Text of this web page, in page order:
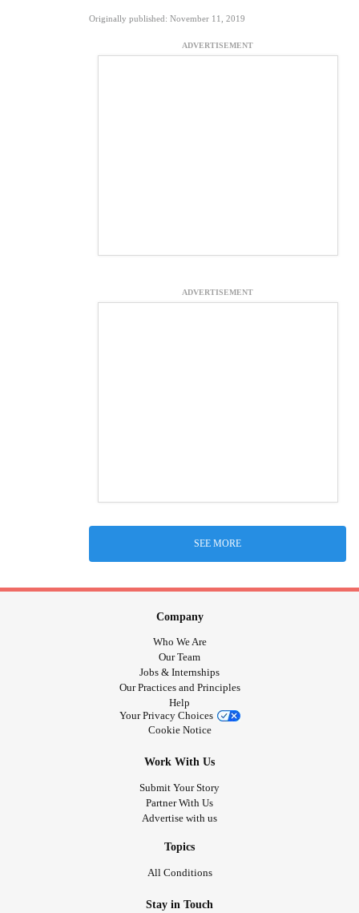
Originally published: November 11, 2019
ADVERTISEMENT
ADVERTISEMENT
SEE MORE
Company
Who We Are
Our Team
Jobs & Internships
Our Practices and Principles
Help
Your Privacy Choices
Cookie Notice
Work With Us
Submit Your Story
Partner With Us
Advertise with us
Topics
All Conditions
Stay in Touch